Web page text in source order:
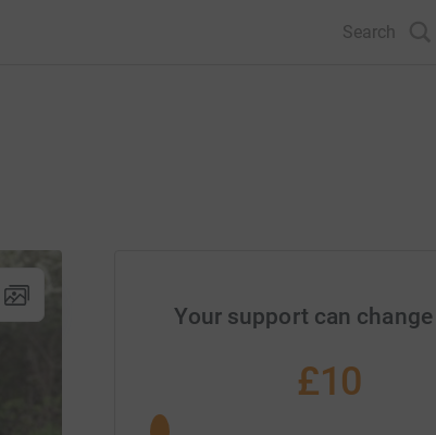
Search
Your support can change
£10